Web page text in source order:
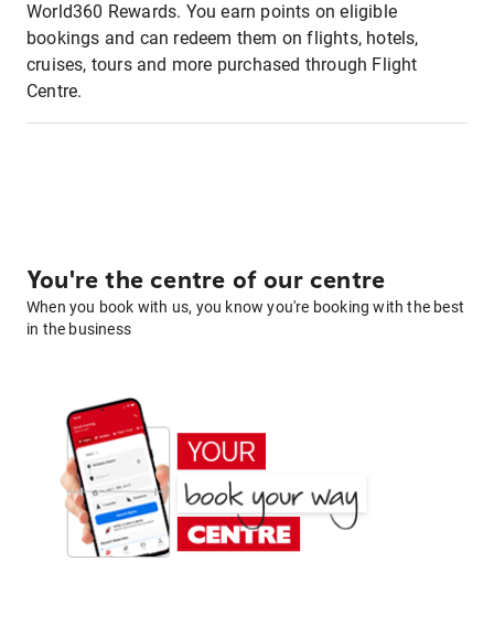
World360 Rewards. You earn points on eligible
bookings and can redeem them on flights, hotels,
cruises, tours and more purchased through Flight
Centre.
You're the centre of our centre
When you book with us, you know you're booking with the best
in the business